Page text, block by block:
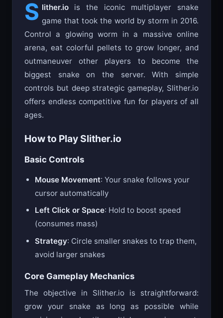
S lither.iois the iconic multiplayer snake
game that took the world by storm in 2016.
Control a glowing worm in a massive online
arena, eat colorful pellets to grow longer, and
outmaneuver other players to become the
biggest snake on the server. With simple
controls but deep strategic gameplay, Slither.io
offers endless competitive fun for players of all
ages.
How to Play Slither.io
Basic Controls
Mouse Movement: Your snake follows your
cursor automatically
Left Click or Space: Hold to boost speed
(consumes mass)
Strategy: Circle smaller snakes to trap them,
avoid larger snakes
Core Gameplay Mechanics
The objective in Slither.io is straightforward:
grow your snake as long as possible while